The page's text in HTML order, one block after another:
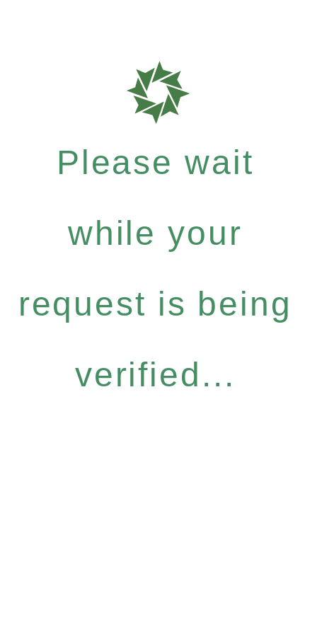
Please wait
while your
request is being
verified...